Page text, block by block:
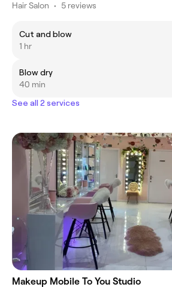
Hair Salon • 5 reviews
Cut and blow
1 hr
Blow dry
40 min
See all 2 services
Makeup Mobile To You Studio